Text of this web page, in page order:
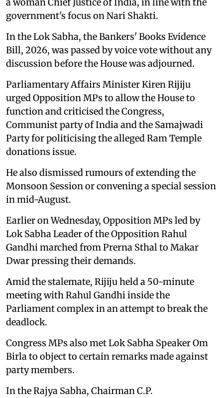
a woman Chief Justice of India, in line with the
government's focus on Nari Shakti.
In the Lok Sabha, the Bankers' Books Evidence
Bill, 2026, was passed by voice vote without any
discussion before the House was adjourned.
Parliamentary Affairs Minister Kiren Rijiju
urged Opposition MPs to allow the House to
function and criticised the Congress,
Communist party of India and the Samajwadi
Party for politicising the alleged Ram Temple
donations issue.
He also dismissed rumours of extending the
Monsoon Session or convening a special session
in mid-August.
Earlier on Wednesday, Opposition MPs led by
Lok Sabha Leader of the Opposition Rahul
Gandhi marched from Prerna Sthal to Makar
Dwar pressing their demands.
Amid the stalemate, Rijiju held a 50-minute
meeting with Rahul Gandhi inside the
Parliament complex in an attempt to break the
deadlock.
Congress MPs also met Lok Sabha Speaker Om
Birla to object to certain remarks made against
party members.
In the Rajya Sabha, Chairman C.P.